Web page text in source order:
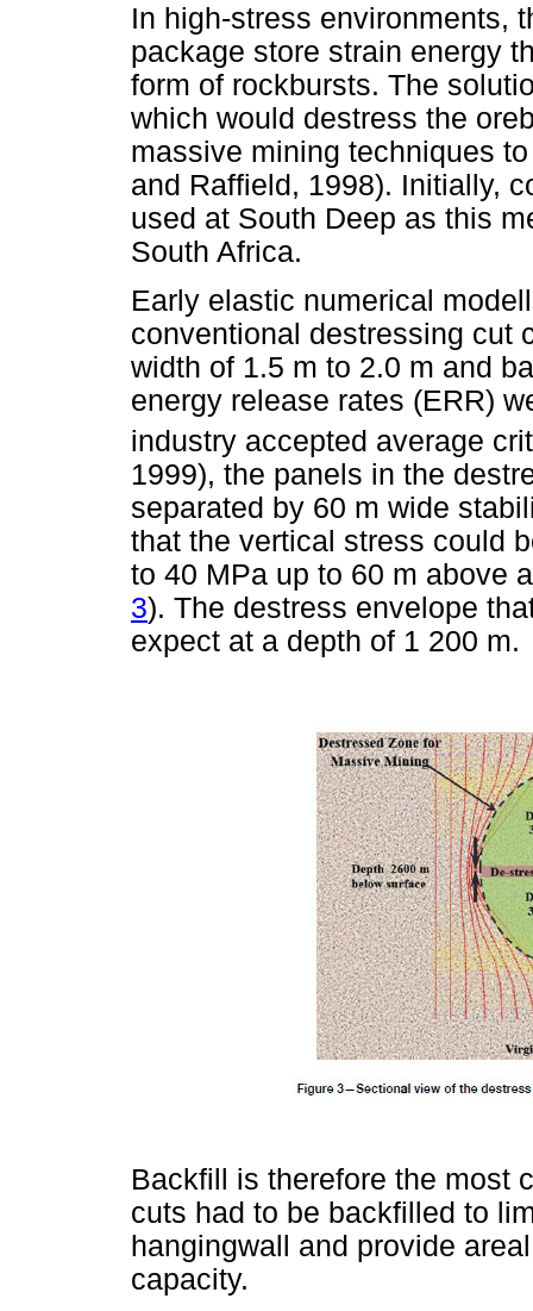
In high-stress environments,
package store strain energy
form of rockbursts. The
which would destress the
massive mining techniques
and Raffield, 1998). Initially,
used at South Deep as this
South Africa.
Early elastic numerical
conventional destressing cut
width of 1.5 m to 2.0 m and
energy release rates (ERR)
industry accepted average
1999), the panels in the
separated by 60 m wide
that the vertical stress could
to 40 MPa up to 60 m above
3). The destress envelope
expect at a depth of 1 200 m.
Backfill is therefore the most
cuts had to be backfilled to
hangingwall and provide
capacity.